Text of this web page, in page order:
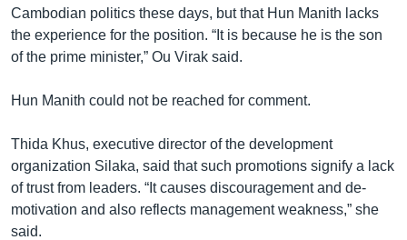
Cambodian politics these days, but that Hun Manith lacks
the experience for the position. “It is because he is the son
of the prime minister,” Ou Virak said.
Hun Manith could not be reached for comment.
Thida Khus, executive director of the development
organization Silaka, said that such promotions signify a lack
of trust from leaders. “It causes discouragement and de-
motivation and also reflects management weakness,” she
said.